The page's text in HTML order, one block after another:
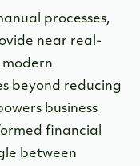
processes,
near real-
modern
beyond reducing
business
financial
between